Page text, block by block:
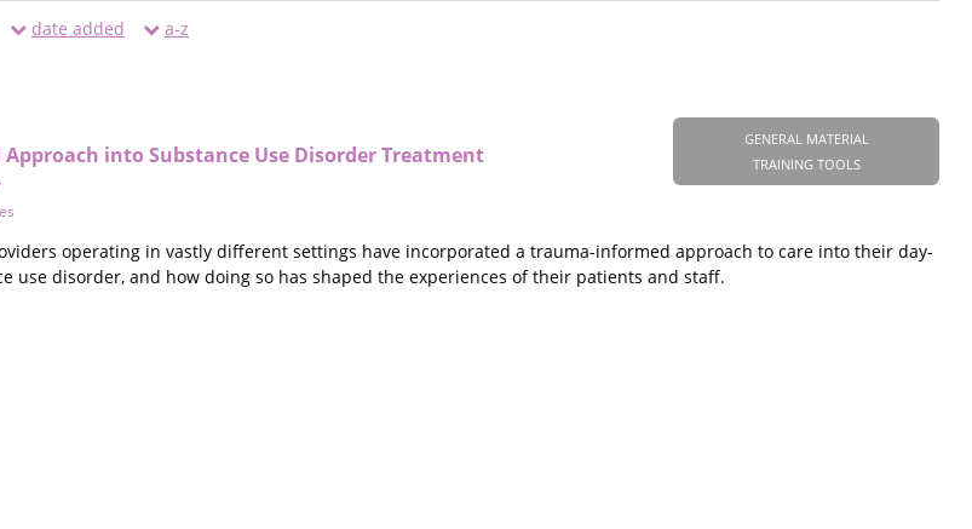
date added a-z
GENERAL MATERIAL
TRAINING TOOLS
into Substance Use Disorder Treatment
operating in vastly different settings have incorporated a trauma-informed approach to care into their day-
use disorder, and how doing so has shaped the experiences of their patients and staff.